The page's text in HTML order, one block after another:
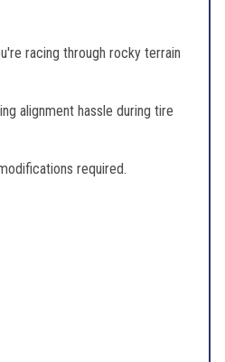
racing through rocky terrain
alignment hassle during tire
required.